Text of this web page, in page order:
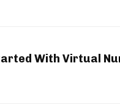
With Virtual